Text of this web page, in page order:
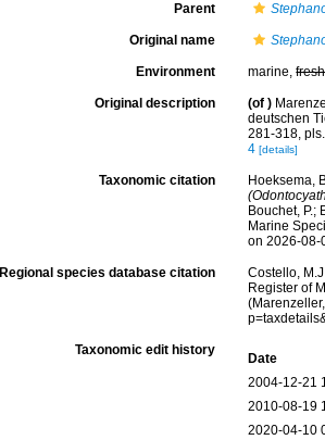
Parent
Original name
Environment marine,fresh
Original description (of )
deutschen
281-318,
4 [details]
Taxonomic citation
Hoeksema,
Bouchet, P.;
Marine
on 2026-08-
Regional species database citation
Costello,
Register of
Taxonomic edit history
Date
2004-12-21
2010-08-19
2020-04-10